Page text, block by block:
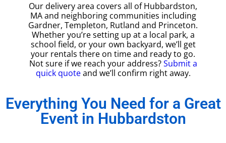
Our delivery area covers all of Hubbardston,
MA and neighboring communities including
Gardner, Templeton, Rutland and Princeton.
Whether you’re setting up at a local park, a
school field, or your own backyard, we’ll get
your rentals there on time and ready to go.
Not sure if we reach your address?Submit a
quick quoteand we’ll confirm right away.
Everything You Need for a Great
Event in Hubbardston